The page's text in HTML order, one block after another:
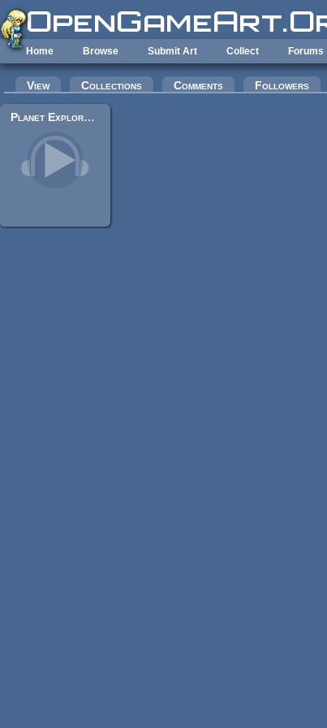
Skip to main content
Home Browse Submit Art Collect Forums
Primary tabs
View Collections Comments Followers
Planet Explorer - Long var. (Epic Orchestra Music)